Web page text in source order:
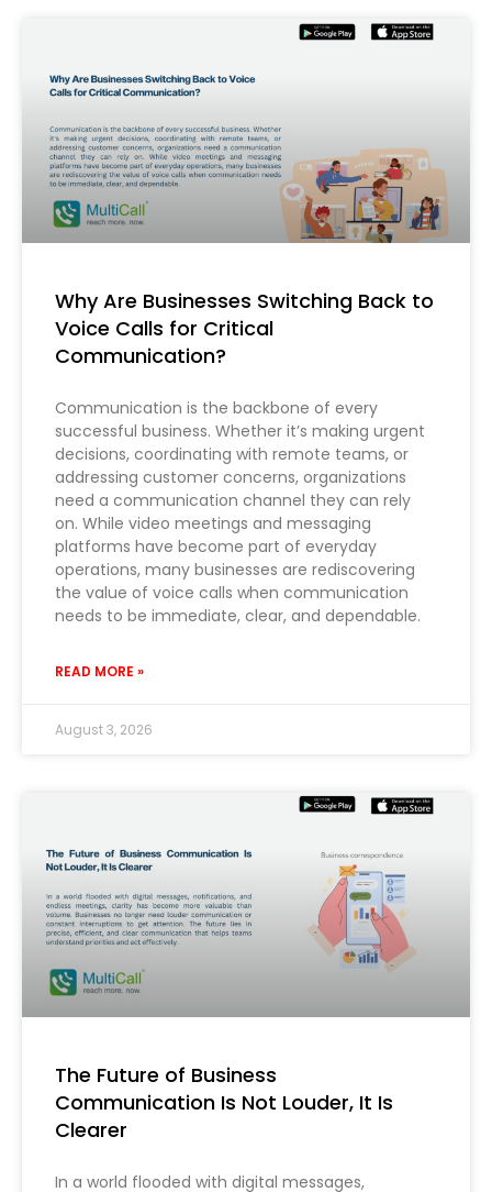
Why Are Businesses Switching Back to
Voice Calls for Critical
Communication?
Communication is the backbone of every
successful business. Whether it’s making urgent
decisions, coordinating with remote teams, or
addressing customer concerns, organizations
need a communication channel they can rely
on. While video meetings and messaging
platforms have become part of everyday
operations, many businesses are rediscovering
the value of voice calls when communication
needs to be immediate, clear, and dependable.
READ MORE »
August 3, 2026
The Future of Business
Communication Is Not Louder, It Is
Clearer
In a world flooded with digital messages,